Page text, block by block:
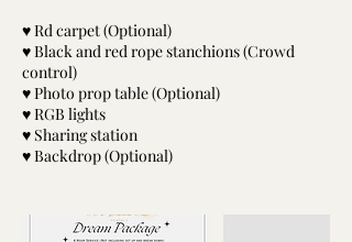
♥ Rd carpet (Optional)
♥ Black and red rope stanchions (Crowd
control)
♥ Photo prop table (Optional)
♥ RGB lights
♥ Sharing station